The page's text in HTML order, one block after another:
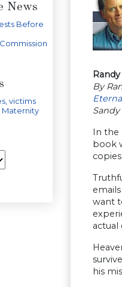
News
Before
victims
Maternity
By
In the
book
want
actual
his